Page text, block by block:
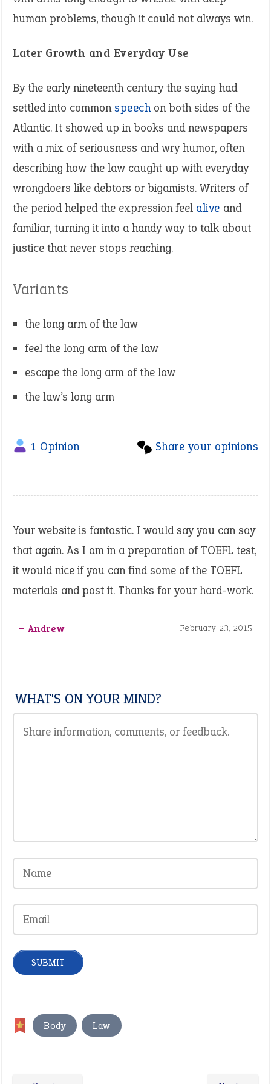
human problems, though it could not always win.
Later Growth and Everyday Use
By the early nineteenth century the saying had
settled into commonspeechon both sides of the
Atlantic. It showed up in books and newspapers
with a mix of seriousness and wry humor, often
describing how the law caught up with everyday
wrongdoers like debtors or bigamists. Writers of
the period helped the expression feel alive and
familiar, turning it into a handy way to talk about
justice that never stops reaching.
Variants
the long arm of the law
feel the long arm of the law
escape the long arm of the law
the law’s long arm
Share your opinions
1 Opinion
Your website is fantastic. I would say you can say
that again. As I am in a preparation of TOEFL test,
it would nice if you can find some of the TOEFL
materials and post it. Thanks for your hard-work.
‒ Andrew February 23, 2015
WHAT'S ON YOUR MIND?
Body Law